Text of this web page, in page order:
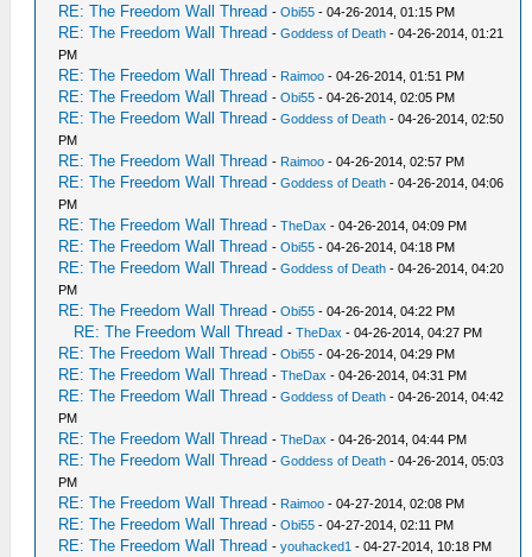
RE: The Freedom Wall Thread -Obi55 - 04-26-2014, 01:15 PM
RE: The Freedom Wall Thread -Goddess of Death - 04-26-2014, 01:21
PM
RE: The Freedom Wall Thread - Raimoo - 04-26-2014, 01:51 PM
RE: The Freedom Wall Thread -Obi55 - 04-26-2014, 02:05 PM
RE: The Freedom Wall Thread -Goddess of Death - 04-26-2014, 02:50
PM
RE: The Freedom Wall Thread - Raimoo - 04-26-2014, 02:57 PM
RE: The Freedom Wall Thread -Goddess of Death - 04-26-2014, 04:06
PM
RE: The Freedom Wall Thread -TheDax - 04-26-2014, 04:09 PM
RE: The Freedom Wall Thread -Obi55 - 04-26-2014, 04:18 PM
RE: The Freedom Wall Thread -Goddess of Death - 04-26-2014, 04:20
PM
RE: The Freedom Wall Thread -Obi55 - 04-26-2014, 04:22 PM
RE: The Freedom Wall Thread -TheDax - 04-26-2014, 04:27 PM
RE: The Freedom Wall Thread -Obi55 - 04-26-2014, 04:29 PM
RE: The Freedom Wall Thread -TheDax - 04-26-2014, 04:31 PM
RE: The Freedom Wall Thread -Goddess of Death - 04-26-2014, 04:42
PM
RE: The Freedom Wall Thread -TheDax - 04-26-2014, 04:44 PM
RE: The Freedom Wall Thread -Goddess of Death - 04-26-2014, 05:03
PM
RE: The Freedom Wall Thread - Raimoo - 04-27-2014, 02:08 PM
RE: The Freedom Wall Thread -Obi55 - 04-27-2014, 02:11 PM
RE: The Freedom Wall Thread -youhacked1 - 04-27-2014, 10:18 PM